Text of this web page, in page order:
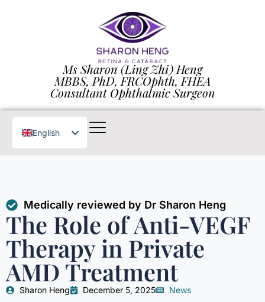
Ms Sharon (Ling Zhi) Heng
MBBS, PhD, FRCOphth, FHEA
Consultant Ophthalmic Surgeon
English
Medically reviewed by Dr Sharon Heng
The Role of Anti-VEGF
Therapy in Private
AMD Treatment
Sharon Heng December 5, 2025 News